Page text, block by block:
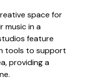
space for
music in a
feature
tools to support
providing a